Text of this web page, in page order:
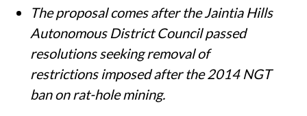
The proposal comes after the Jaintia Hills
Autonomous District Council passed
resolutions seeking removal of
restrictions imposed after the 2014 NGT
ban on rat-hole mining.